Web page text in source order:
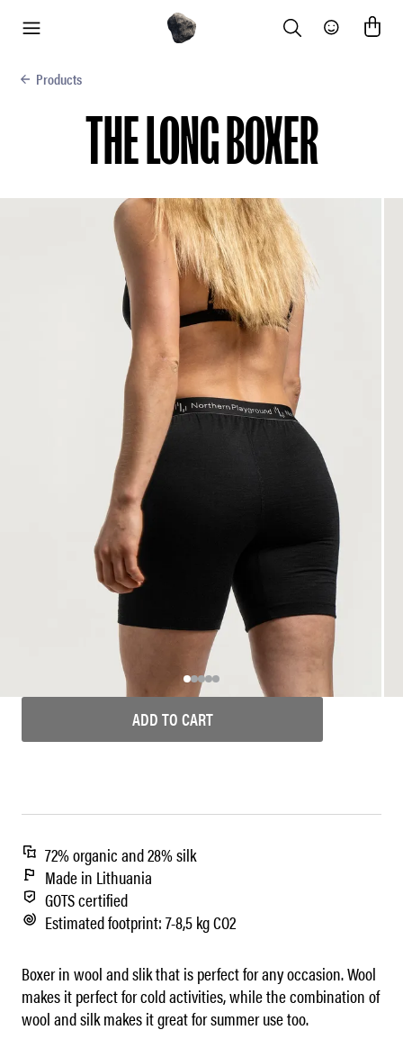
Search Community
Products
THE LONG BOXER
ADD TO CART
72% organic and 28% silk
Made in Lithuania
GOTS certified
Estimated footprint: 7-8,5 kg CO2
Boxer in wool and slik that is perfect for any occasion. Wool
makes it perfect for cold activities, while the combination of
wool and silk makes it great for summer use too.